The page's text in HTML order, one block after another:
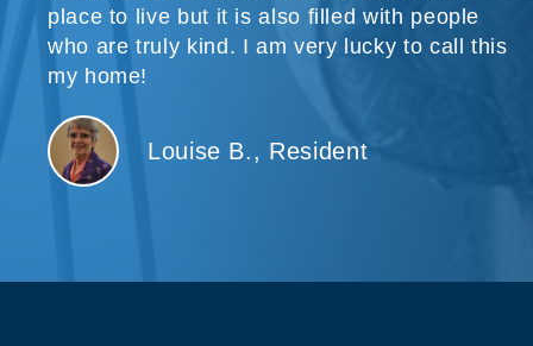
place to live but it is also filled with people
who are truly kind. I am very lucky to call this
my home!
Louise B., Resident